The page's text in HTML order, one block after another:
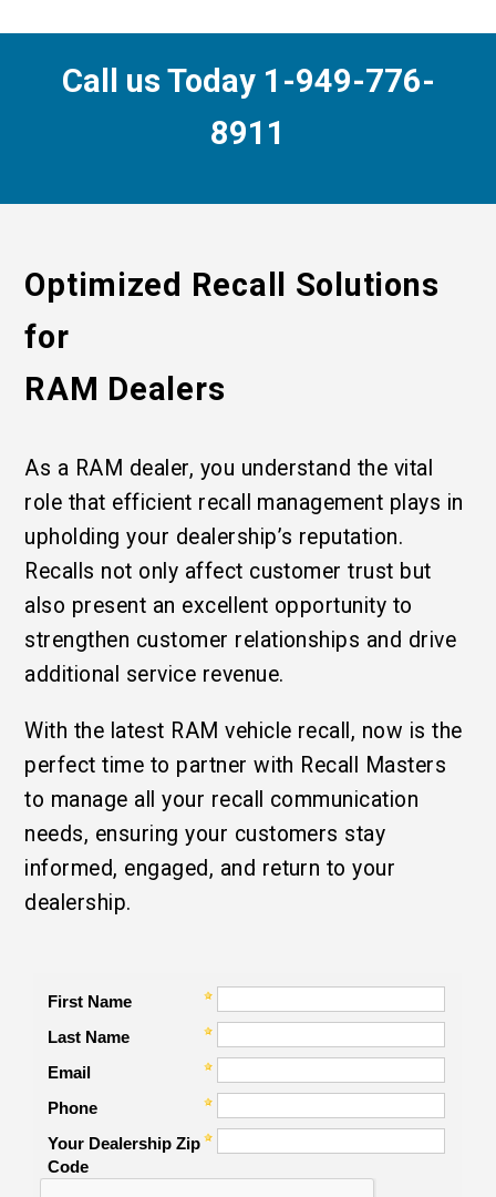
Call us Today 1-949-776-
8911
Optimized Recall Solutions
for
RAM Dealers
As a RAM dealer, you understand the vital
role that efficient recall management plays in
upholding your dealership’s reputation.
Recalls not only affect customer trust but
also present an excellent opportunity to
strengthen customer relationships and drive
additional service revenue.
With the latest RAM vehicle recall, now is the
perfect time to partner with Recall Masters
to manage all your recall communication
needs, ensuring your customers stay
informed, engaged, and return to your
dealership.